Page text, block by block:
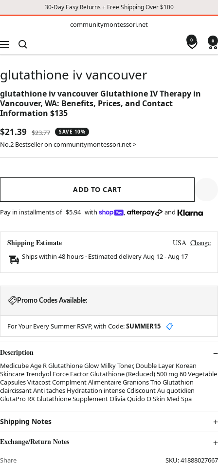
30-Day Easy Returns + Free Shipping Over $100
communitymontessori.net
Navigation
0 0
glutathione iv vancouver
glutathione iv vancouver Glutathione IV Therapy in
Vancouver, WA: Benefits, Prices, and Contact
Information $135
Sale
price
$21.39
Regular
price
$23.77 SAVE 10%
No.2 Bestseller on communitymontessori.net >
ADD TO CART
Pay in installments of $5.94 with , and
Shipping Estimate USA Change
Ships within 48 hours · Estimated deliveryAug 12-Aug 17
Promo Codes Available:
For Your Every Summer RSVP, with Code:SUMMER15 📋
Description
Medicube Age R Glutathione Glow Milky Toner, Double Layer Korean
Skincare Trendyol Force Factor Glutathione (Reduced) 500 mg 60 Vegetable
Capsules Vitacost Complment Alimentaire Granions Trio Glutathion
claircissant Anti taches Hydratation intense Cdiscount Au quotidien
GlutaPro RX Glutathione Supplement Olivia Quido O Skin Med Spa
Shipping Notes
Exchange/Return Notes
Share SKU:41888027667